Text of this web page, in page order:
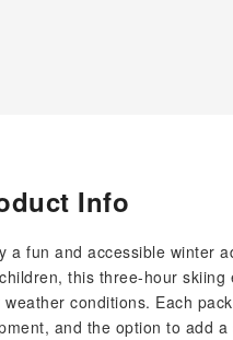
Info
a fun and accessible winter
this three-hour
weather conditions. Each
and the option to add